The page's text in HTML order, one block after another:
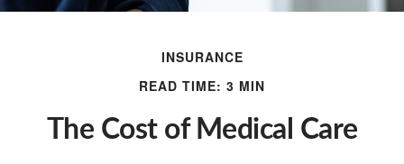
INSURANCE
READ TIME: 3 MIN
The Cost of Medical Care